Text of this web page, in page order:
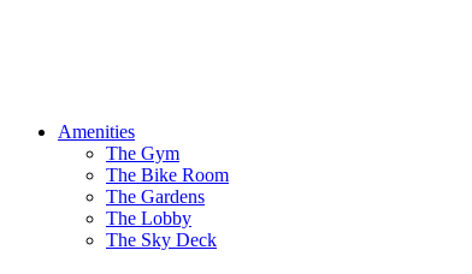
Amenities
The Gym
The Bike Room
The Gardens
The Lobby
The Sky Deck